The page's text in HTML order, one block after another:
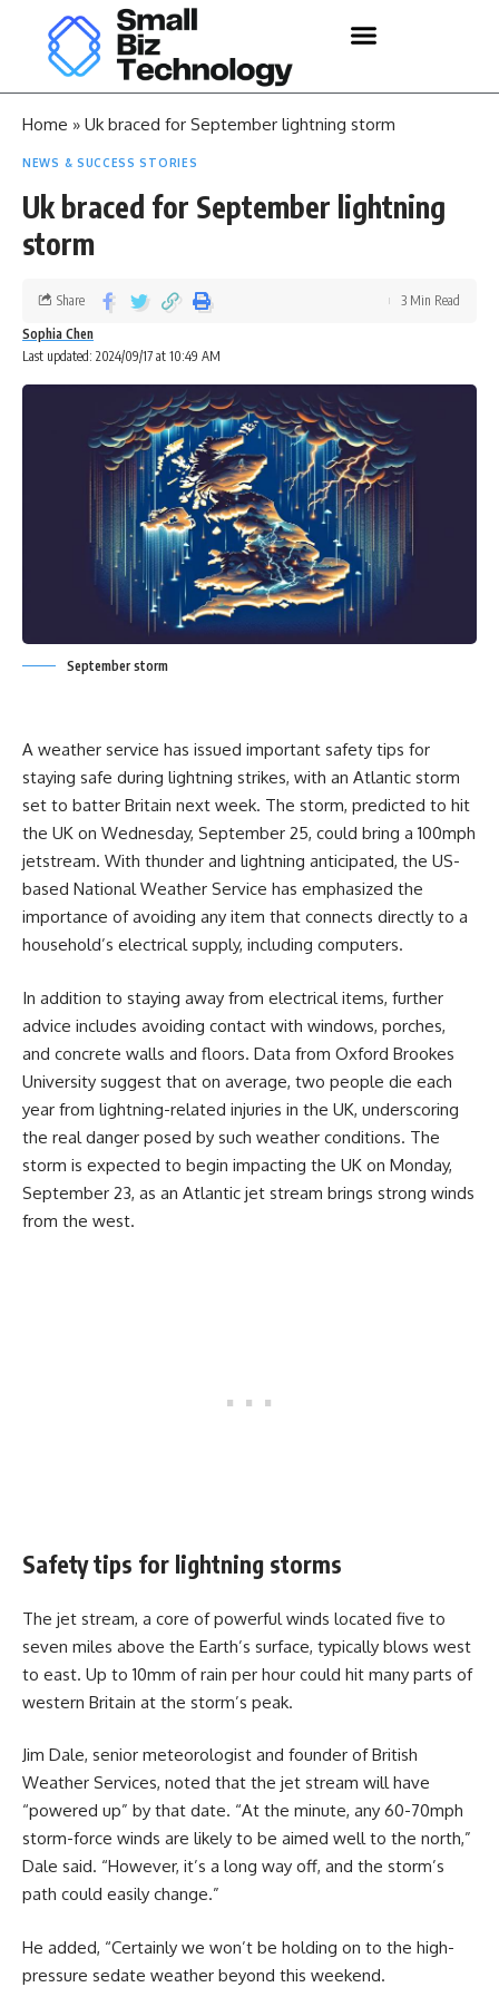
Home » Uk braced for September lightning storm
NEWS & SUCCESS STORIES
Uk braced for September lightning
storm
Last updated: 2024/09/17 at 10:49 AM
Sophia Chen
Share 3 Min Read
September storm
A weather service has issued important safety tips for
staying safe during lightning strikes, with an Atlantic storm
set to batter Britain next week. The storm, predicted to hit
the UK on Wednesday, September 25, could bring a 100mph
jetstream. With thunder and lightning anticipated, the US-
based National Weather Service has emphasized the
importance of avoiding any item that connects directly to a
household’s electrical supply, including computers.
In addition to staying away from electrical items, further
advice includes avoiding contact with windows, porches,
and concrete walls and floors. Data from Oxford Brookes
University suggest that on average, two people die each
year from lightning-related injuries in the UK, underscoring
the real danger posed by such weather conditions. The
storm is expected to begin impacting the UK on Monday,
September 23, as an Atlantic jet stream brings strong winds
from the west.
Safety tips for lightning storms
The jet stream, a core of powerful winds located five to
seven miles above the Earth’s surface, typically blows west
to east. Up to 10mm of rain per hour could hit many parts of
western Britain at the storm’s peak.
Jim Dale, senior meteorologist and founder of British
Weather Services, noted that the jet stream will have
“powered up” by that date. “At the minute, any 60-70mph
storm-force winds are likely to be aimed well to the north,”
Dale said. “However, it’s a long way off, and the storm’s
path could easily change.”
He added, “Certainly we won’t be holding on to the high-
pressure sedate weather beyond this weekend.